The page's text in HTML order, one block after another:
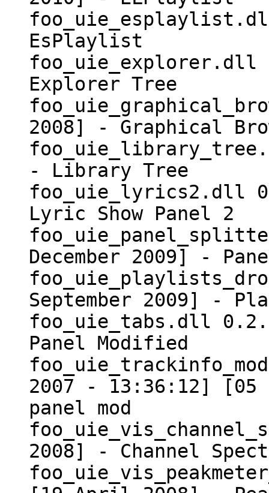
EsPlaylist
foo_uie_explorer.dll
Explorer Tree
2008] - Graphical
- Library Tree
foo_uie_lyrics2.dll
Lyric Show Panel 2
December 2009] -
September 2009] -
foo_uie_tabs.dll
Panel Modified
2007 - 13:36:12]
panel mod
2008] - Channel